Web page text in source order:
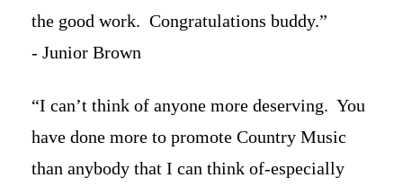
the good work. Congratulations buddy.”
- Junior Brown
“I can’t think of anyone more deserving. You
have done more to promote Country Music
than anybody that I can think of-especially